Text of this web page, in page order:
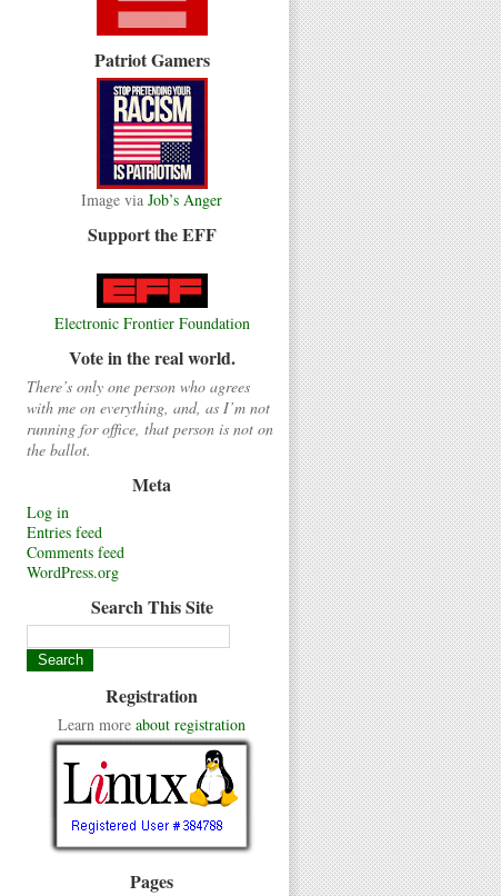
Patriot Gamers
Image via Job’s Anger
Support the EFF
Electronic Frontier Foundation
Vote in the real world.
There’s only one person who agrees
with me on everything, and, as I’m not
running for office, that person is not on
the ballot.
Meta
Log in
Entries feed
Comments feed
WordPress.org
Search This Site
Registration
Learn more about registration
Pages